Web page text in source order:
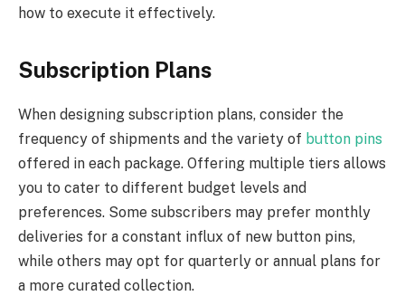
how to execute it effectively.
Subscription Plans
When designing subscription plans, consider the
frequency of shipments and the variety of button pins
offered in each package. Offering multiple tiers allows
you to cater to different budget levels and
preferences. Some subscribers may prefer monthly
deliveries for a constant influx of new button pins,
while others may opt for quarterly or annual plans for
a more curated collection.